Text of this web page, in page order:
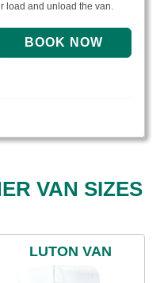
load and unload the van.
VAN SIZES
LUTON VAN